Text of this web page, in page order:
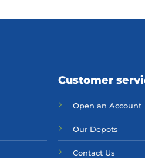
Customer
Open an Account
Our Depots
Contact Us